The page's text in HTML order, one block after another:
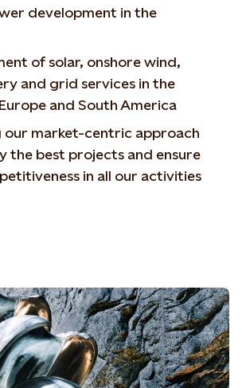
development in the
of solar, onshore wind,
and grid services in the
and South America
our market-centric approach
the best projects and ensure
in all our activities